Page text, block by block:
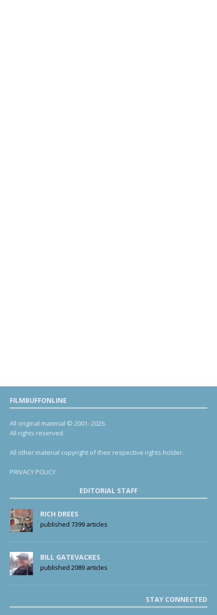
FILMBUFFONLINE
All original material © 2001- 2026.
All rights reserved.
All other material copyright of their respective rights holder.
PRIVACY POLICY
EDITORIAL STAFF
RICH DREES
published 7399 articles
BILL GATEVACKES
published 2089 articles
STAY CONNECTED